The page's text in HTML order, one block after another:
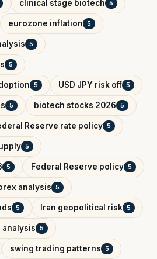
clinical stage biotech 5
eurozone inflation 5
5
5
5 USD JPY risk off 5
5 biotech stocks 2026 5
Reserve rate policy 5
5
5 Federal Reserve policy 5
analysis 5
5 Iran geopolitical risk 5
analysis 5
swing trading patterns 5